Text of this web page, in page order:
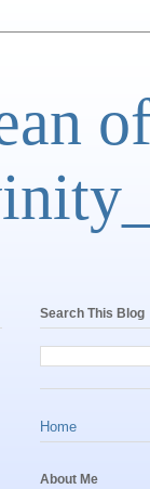
Search This Blog
Home
About Me